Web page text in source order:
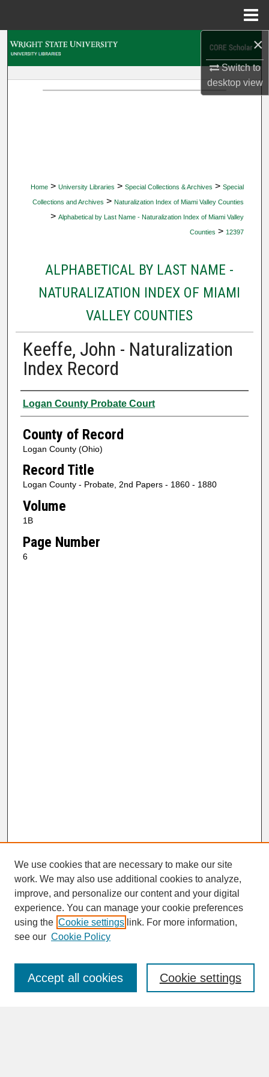
×
Switch to
desktopview
Home > University Libraries > Special Collections & Archives > Special
Collections and Archives > Naturalization Index of Miami Valley Counties
> Alphabetical by Last Name - Naturalization Index of Miami Valley
Counties > 12397
ALPHABETICAL BY LAST NAME -
NATURALIZATION INDEX OF MIAMI
VALLEY COUNTIES
Keeffe, John - Naturalization
Index Record
Authors
Logan County Probate Court
County of Record
Logan County (Ohio)
Record Title
Logan County - Probate, 2nd Papers - 1860 - 1880
Volume
1B
Page Number
6
SEARCH
Enter search terms:
We use cookies that are necessary to make our site
work. We may also use additional cookies to analyze,
improve, and personalize our content and your digital
experience. You can manage your cookie preferences
using the Cookie settings link. For more information,
see our Cookie Policy
Cookie settings
Accept all cookies